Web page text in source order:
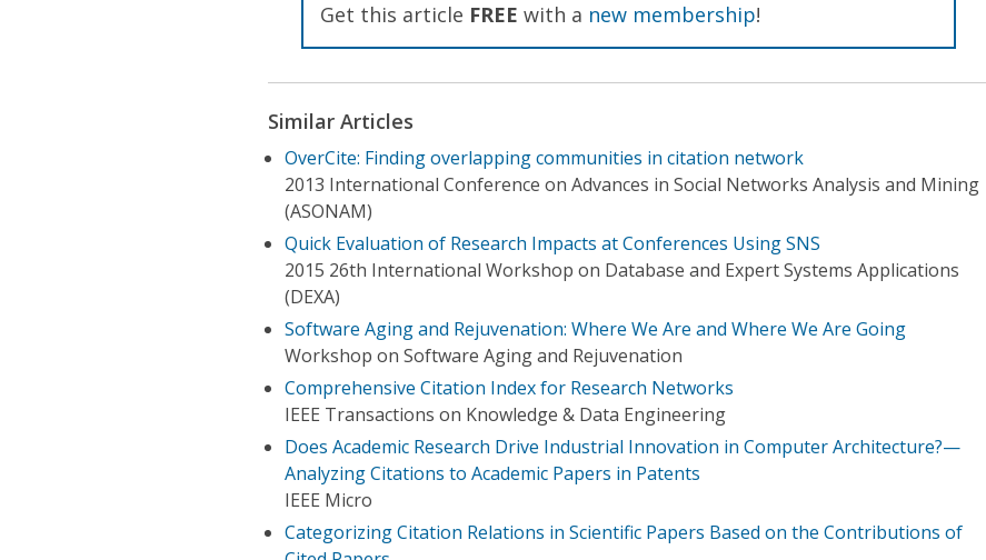
Get this article FREE with a new membership!
Similar Articles
OverCite: Finding overlapping communities in citation network
2013 International Conference on Advances in Social Networks Analysis and Mining
(ASONAM)
Quick Evaluation of Research Impacts at Conferences Using SNS
2015 26th International Workshop on Database and Expert Systems Applications
(DEXA)
Software Aging and Rejuvenation: Where We Are and Where We Are Going
Workshop on Software Aging and Rejuvenation
Comprehensive Citation Index for Research Networks
IEEE Transactions on Knowledge & Data Engineering
Does Academic Research Drive Industrial Innovation in Computer Architecture?—
Analyzing Citations to Academic Papers in Patents
IEEE Micro
Categorizing Citation Relations in Scientific Papers Based on the Contributions of